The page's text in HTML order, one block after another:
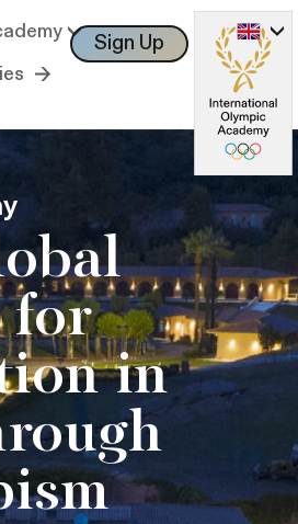
Sign Up Log In
for
in